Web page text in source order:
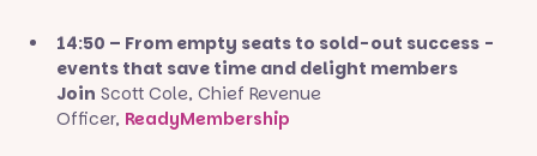
14:50 – From empty seats to sold-out success -
events that save time and delight members
Join Scott Cole, Chief Revenue
Officer, ReadyMembership